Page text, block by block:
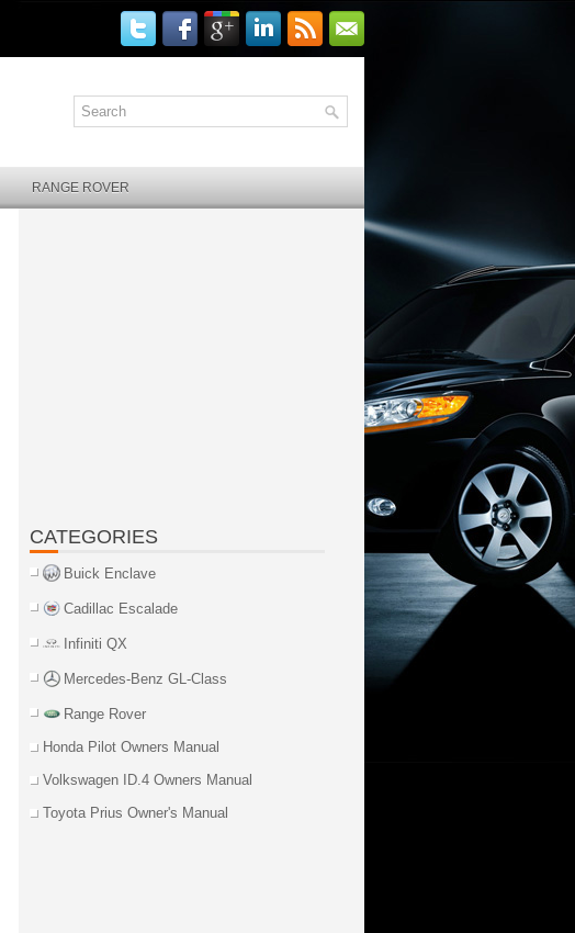
RANGE ROVER
CATEGORIES
Buick Enclave
Cadillac Escalade
Infiniti QX
Mercedes-Benz GL-Class
Range Rover
Honda Pilot Owners Manual
Volkswagen ID.4 Owners Manual
Toyota Prius Owner's Manual